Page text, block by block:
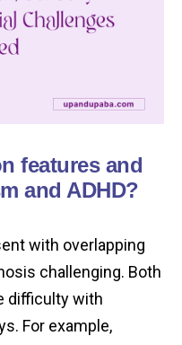
features and
and ADHD?
with overlapping
challenging. Both
difficulty with
For example,